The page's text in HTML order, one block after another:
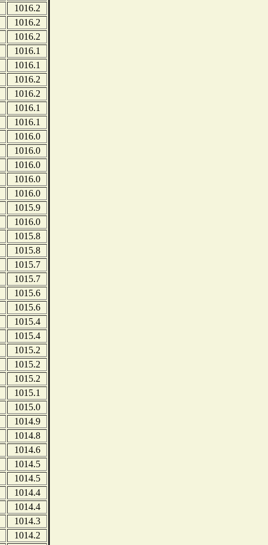
1016.2
1016.2
1016.2
1016.1
1016.1
1016.2
1016.2
1016.1
1016.1
1016.0
1016.0
1016.0
1016.0
1016.0
1015.9
1016.0
1015.8
1015.8
1015.7
1015.7
1015.6
1015.6
1015.4
1015.4
1015.2
1015.2
1015.2
1015.1
1015.0
1014.9
1014.8
1014.6
1014.5
1014.5
1014.4
1014.4
1014.3
1014.2